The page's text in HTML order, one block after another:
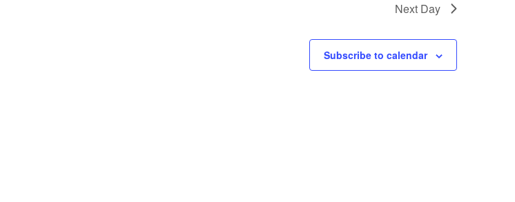
Next Day
Subscribe to calendar